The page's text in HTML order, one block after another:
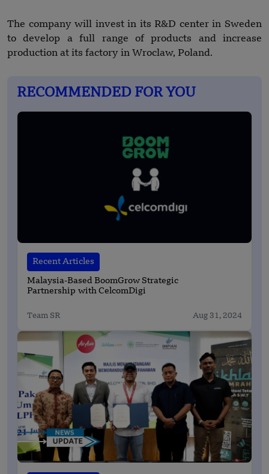
The company will invest in its R&D center in Sweden
to develop a full range of products and increase
production at its factory in Wroclaw, Poland.
RECOMMENDED FOR YOU
Recent Articles
Malaysia-Based BoomGrow Strategic
Partnership with CelcomDigi
Team SR Aug 31, 2024